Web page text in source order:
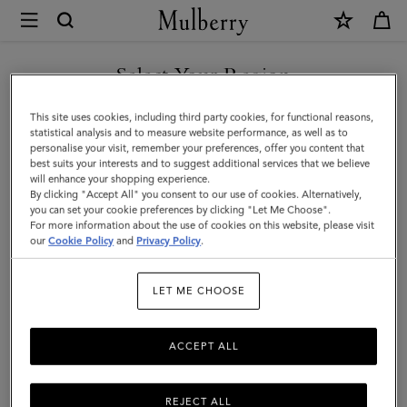
Mulberry
Lily
|
Cashmere
Taupe
Heavy
Grain
|
Select Your Region
You are currently browsing the Malaysia site but we noticed you
are in United States.
GO TO UNITED STATES SITE
CONTINUE TO MALAYSIA
SITE
This site uses cookies, including third party cookies, for functional reasons,
statistical analysis and to measure website performance, as well as to
personalise your visit, remember your preferences, offer you content that
best suits your interests and to suggest additional services that we believe
will enhance your shopping experience.
By clicking "Accept All" you consent to our use of cookies. Alternatively,
you can set your cookie preferences by clicking "Let Me Choose".
For more information about the use of cookies on this website, please visit
ourCookie Policy and Privacy Policy.
LET ME CHOOSE
REJECT ALL
ACCEPT ALL